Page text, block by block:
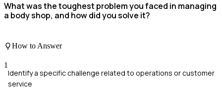
What was the toughest problem you faced in managing
a body shop, and how did you solve it?
How to Answer
1
Identify a specific challenge related to operations or customer
service